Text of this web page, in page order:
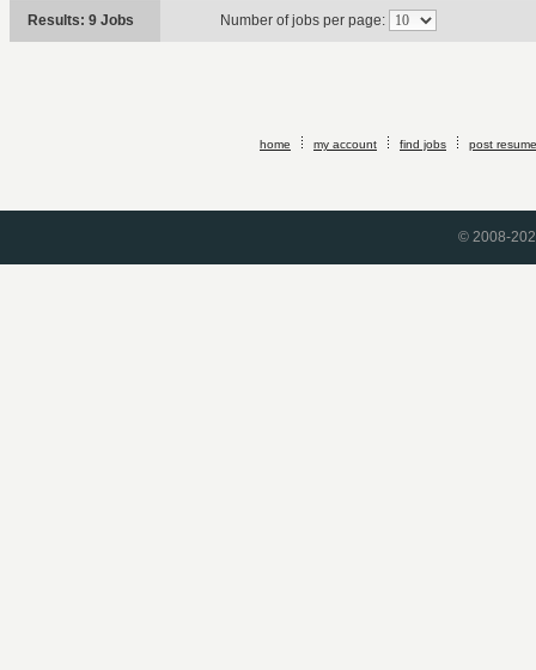
Results: 9 Jobs Number of jobs per page:
home my account find jobs post
© 2008-